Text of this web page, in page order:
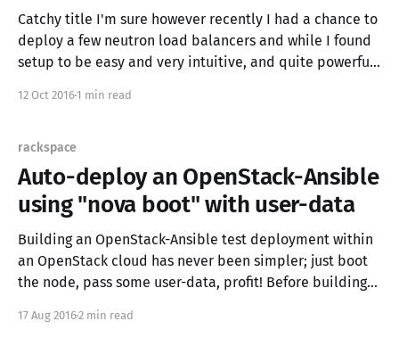
Catchy title I'm sure however recently I had a chance to
deploy a few neutron load balancers and while I found
setup to be easy and very intuitive, and quite powerful
12 Oct 2016 1 min read
rackspace
Auto-deploy an OpenStack-Ansible
using "nova boot" with user-data
Building an OpenStack-Ansible test deployment within
an OpenStack cloud has never been simpler; just boot
the node, pass some user-data, profit! Before building
you're building VMs of an adequate size. If you're access
17 Aug 20162 min read